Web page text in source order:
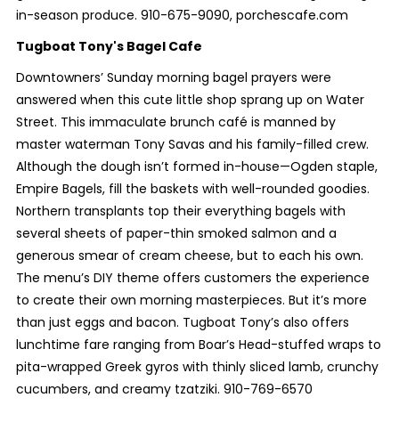
in-season produce. 910-675-9090, porchescafe.com
Tugboat Tony's Bagel Cafe
Downtowners’ Sunday morning bagel prayers were
answered when this cute little shop sprang up on Water
Street. This immaculate brunch café is manned by
master waterman Tony Savas and his family-filled crew.
Although the dough isn’t formed in-house—Ogden staple,
Empire Bagels, fill the baskets with well-rounded goodies.
Northern transplants top their everything bagels with
several sheets of paper-thin smoked salmon and a
generous smear of cream cheese, but to each his own.
The menu’s DIY theme offers customers the experience
to create their own morning masterpieces. But it’s more
than just eggs and bacon. Tugboat Tony’s also offers
lunchtime fare ranging from Boar’s Head-stuffed wraps to
pita-wrapped Greek gyros with thinly sliced lamb, crunchy
cucumbers, and creamy tzatziki. 910-769-6570